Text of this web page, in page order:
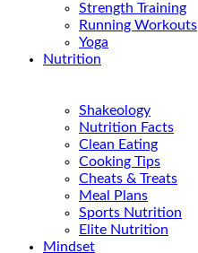
Strength Training
Running Workouts
Yoga
Nutrition
Shakeology
Nutrition Facts
Clean Eating
Cooking Tips
Cheats & Treats
Meal Plans
Sports Nutrition
Elite Nutrition
Mindset